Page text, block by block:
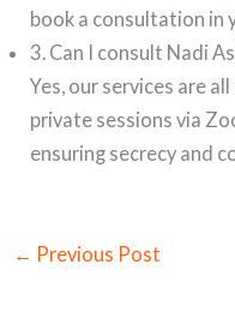
book a consultation in
3. Can I consult Nadi
Yes, our services are
private sessions via
ensuring secrecy and
← Previous Post